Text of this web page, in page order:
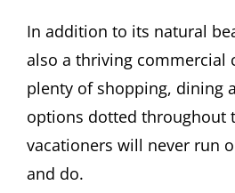
In addition to its natural
also a thriving commercial
plenty of shopping, dining
options dotted throughout
vacationers will never run
and do.